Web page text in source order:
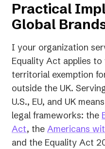
Practical
Global
I your organization
Equality Act applies to
territorial exemption
outside the UK.
U.S., EU, and UK
legal frameworks: the
Act, the Americans
and the Equality Act